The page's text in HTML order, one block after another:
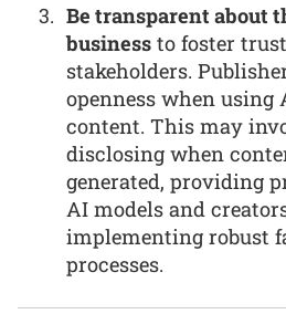
Be transparent about
business to foster
stakeholders.
openness when using
content. This may
disclosing when
generated, providing
AI models and
implementing robust
processes.